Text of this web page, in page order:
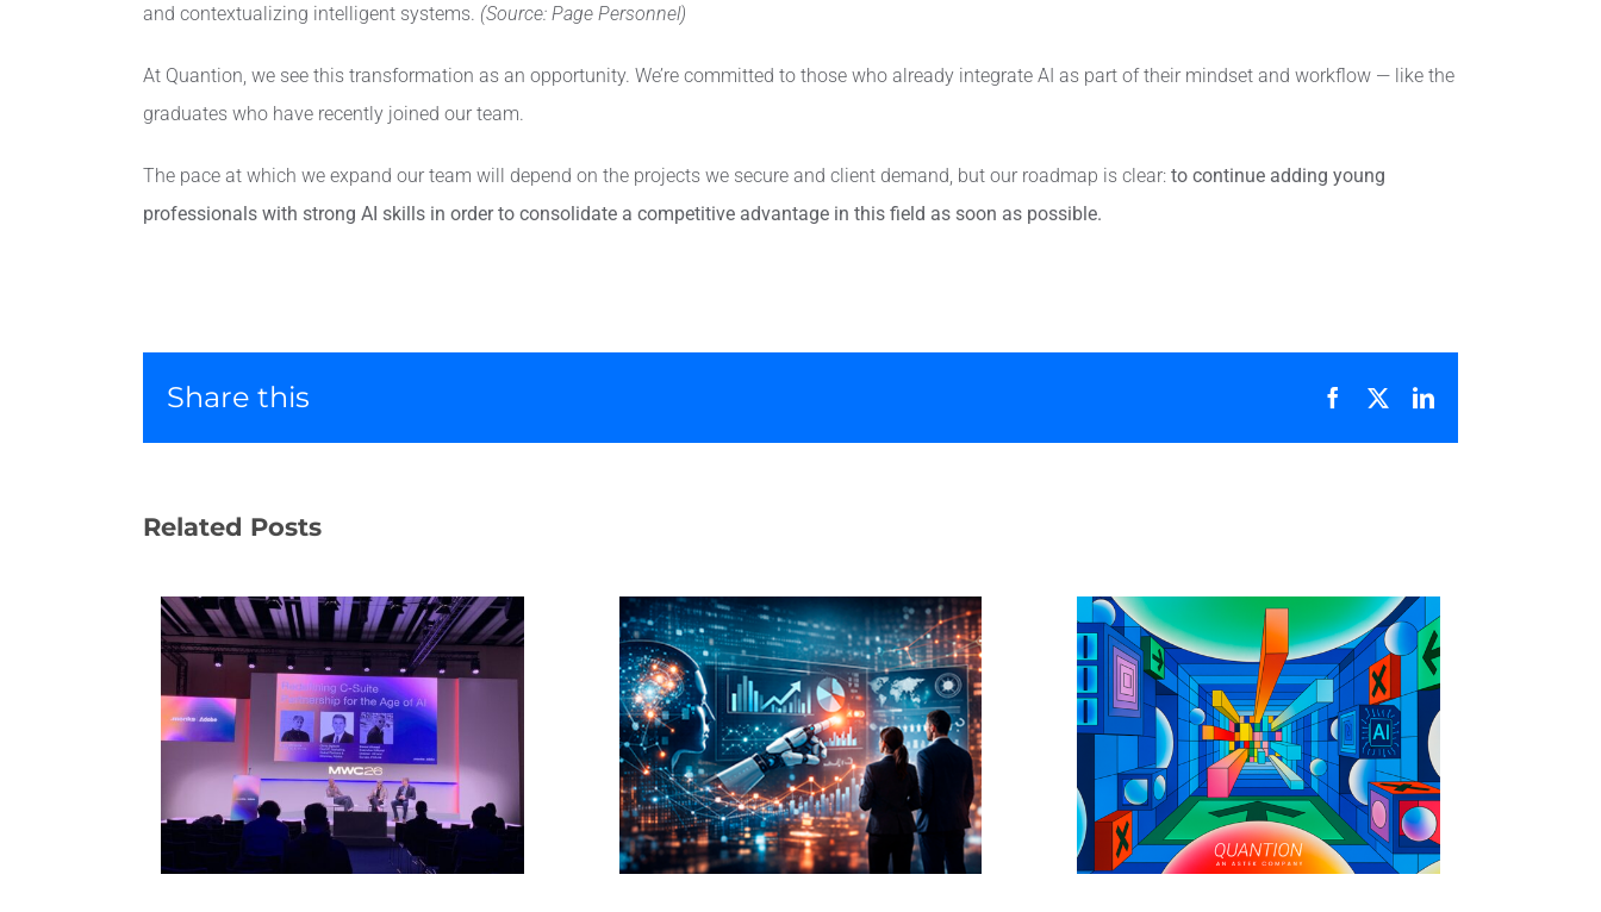
and contextualizing intelligent systems. (Source: Page Personnel)
At Quantion, we see this transformation as an opportunity. We’re committed to those who already integrate AI as part of their mindset and workflow — like the
graduates who have recently joined our team.
The pace at which we expand our team will depend on the projects we secure and client demand, but our roadmap is clear: to continue adding young
professionals with strong AI skills in order to consolidate a competitive advantage in this field as soon as possible.
Share this Facebook LinkedIn
Related Posts